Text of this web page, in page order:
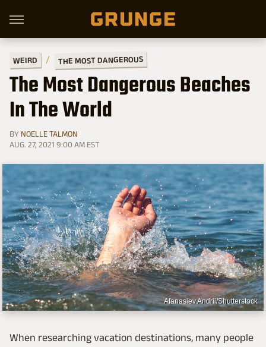
WEIRD THE MOST DANGEROUS
The Most Dangerous Beaches
In The World
BY NOELLE TALMON
AUG. 27, 2021 9:00 AM EST
Afanasiev Andrii/Shutterstock
When researching vacation destinations, many people